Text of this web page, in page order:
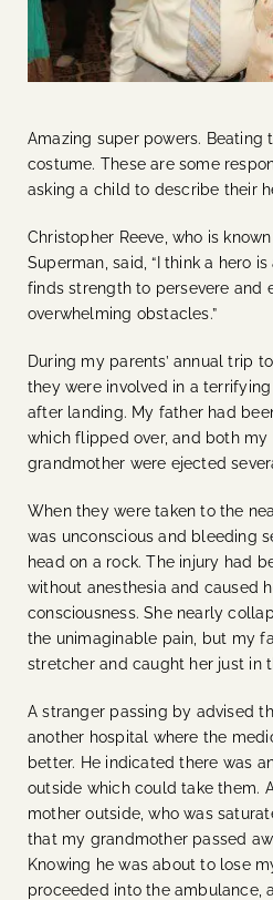
Amazing super powers. Beating
costume. These are some
asking a child to describe their
Christopher Reeve, who is
Superman, said, “I think a hero
finds strength to persevere and
overwhelming obstacles.”
During my parents’ annual trip
they were involved in a
after landing. My father had
which flipped over, and both my
grandmother were ejected
When they were taken to the
was unconscious and bleeding
head on a rock. The injury had
without anesthesia and caused
consciousness. She nearly
the unimaginable pain, but my
stretcher and caught her just in
A stranger passing by advised
another hospital where the
better. He indicated there was
outside which could take them.
mother outside, who was
that my grandmother passed
Knowing he was about to lose
proceeded into the ambulance,